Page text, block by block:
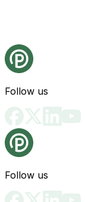
Follow us
Follow us